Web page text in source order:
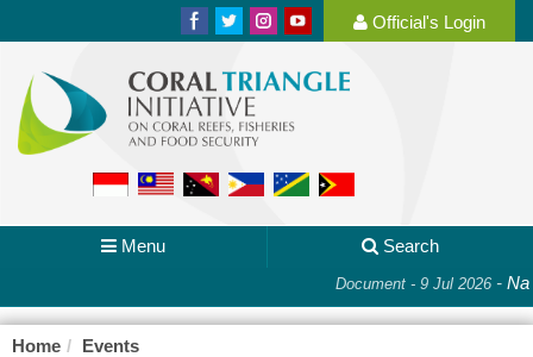
Official's Login
Menu Search
Document - 9 Jul 2026-
Home
Events